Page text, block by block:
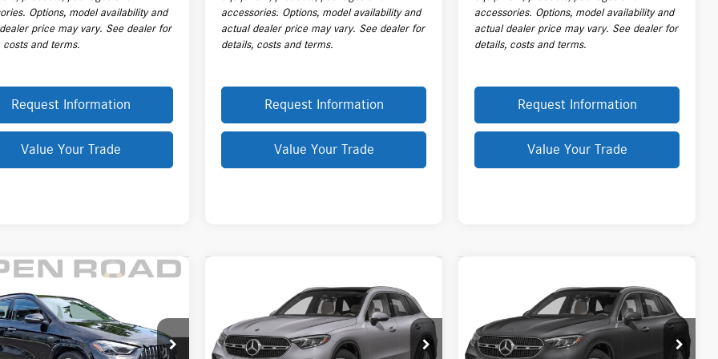
Options, model availability and
price may vary. See dealer for
costs and terms.
Request Information
Value Your Trade
accessories. Options, model availability and
actual dealer price may vary. See dealer for
details, costs and terms.
Request Information
Value Your Trade
accessories. Options, model availability and
actual dealer price may vary. See dealer for
details, costs and terms.
Request Information
Value Your Trade
GLA 35 4MATIC®
Stock:L20482A
PRICE
Less
$64,545
Vehicle
Mercedes-BenzGLC
300 4MATIC® SUV
VIN:W1NKM4HB6TF565230Stock:
Model:GLC300
$64,468
PRICE
Less
Price: $63,070
Mercedes-BenzGLC
300 4MATIC® SUV
VIN:W1NKM4HB8TU125117 Stock:
Model:GLC300
$63,718
PRICE
Less
Price: $62,320